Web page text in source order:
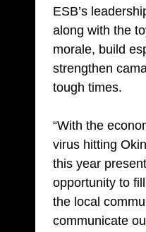
ESB’s
along with the
morale, build
strengthen
tough times.
“With the
virus hitting
this year
opportunity to
the local
communicate